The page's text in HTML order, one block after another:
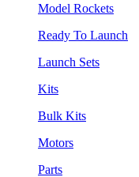
Model Rockets
Ready To Launch
Launch Sets
Kits
Bulk Kits
Motors
Parts